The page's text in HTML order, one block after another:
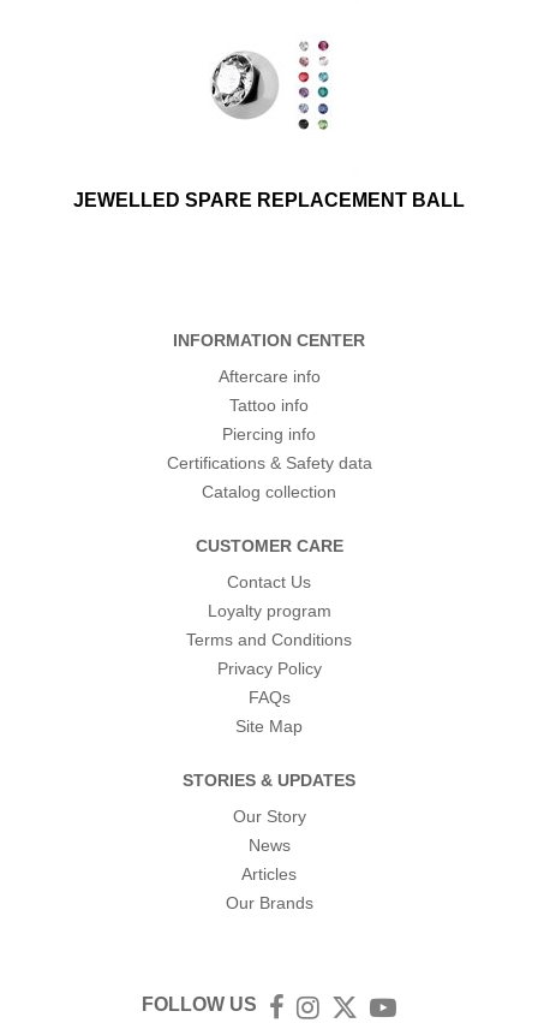
JEWELLED SPARE REPLACEMENT BALL
INFORMATION CENTER
Aftercare info
Tattoo info
Piercing info
Certifications & Safety data
Catalog collection
CUSTOMER CARE
Contact Us
Loyalty program
Terms and Conditions
Privacy Policy
FAQs
Site Map
STORIES & UPDATES
Our Story
News
Articles
Our Brands
FOLLOW US Facebook
Instagram
TwitterYouTube